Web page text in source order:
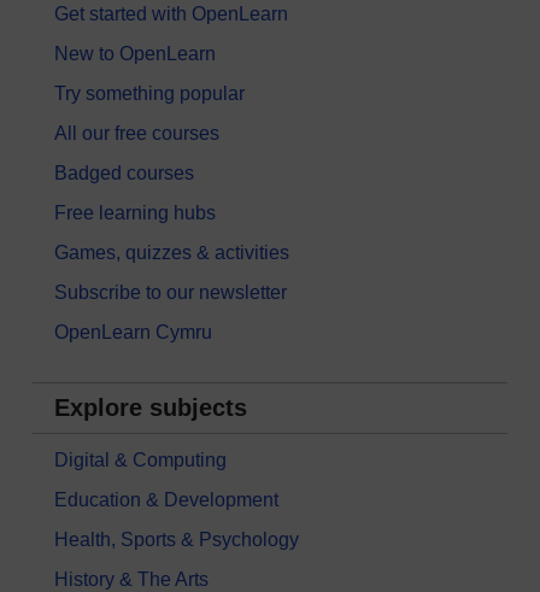
Get started with OpenLearn
New to OpenLearn
Try something popular
All our free courses
Badged courses
Free learning hubs
Games, quizzes & activities
Subscribe to our newsletter
OpenLearn Cymru
Explore subjects
Digital & Computing
Education & Development
Health, Sports & Psychology
History & The Arts